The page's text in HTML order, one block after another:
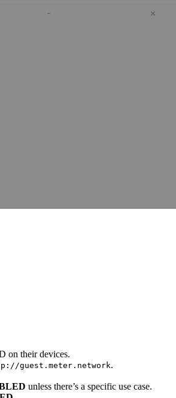
on their devices.
guest.meter.network.
unless there’s a specific use case.